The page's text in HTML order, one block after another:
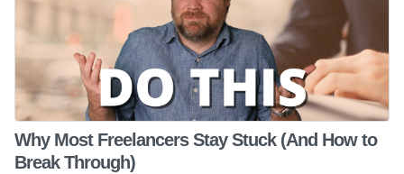
Why Most Freelancers Stay Stuck (And How to
Break Through)